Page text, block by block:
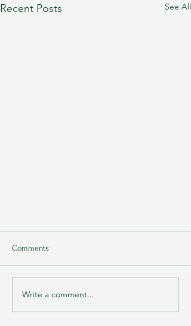
Recent Posts See All
Comments
Write a comment...